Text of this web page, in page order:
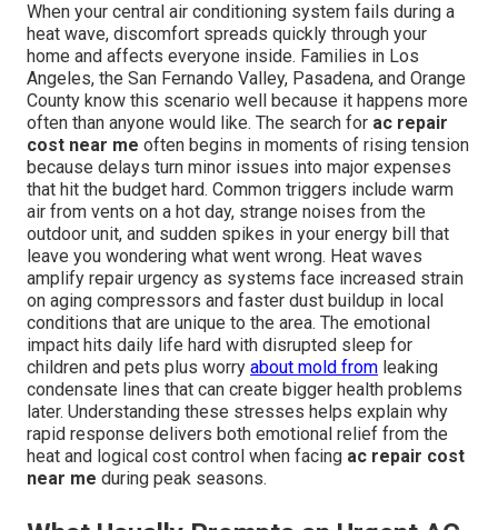
When your central air conditioning system fails during a
heat wave, discomfort spreads quickly through your
home and affects everyone inside. Families in Los
Angeles, the San Fernando Valley, Pasadena, and Orange
County know this scenario well because it happens more
often than anyone would like. The search for ac repair
cost near me often begins in moments of rising tension
because delays turn minor issues into major expenses
that hit the budget hard. Common triggers include warm
air from vents on a hot day, strange noises from the
outdoor unit, and sudden spikes in your energy bill that
leave you wondering what went wrong. Heat waves
amplify repair urgency as systems face increased strain
on aging compressors and faster dust buildup in local
conditions that are unique to the area. The emotional
impact hits daily life hard with disrupted sleep for
children and pets plus worry about mold from leaking
condensate lines that can create bigger health problems
later. Understanding these stresses helps explain why
rapid response delivers both emotional relief from the
heat and logical cost control when facing ac repair cost
near me during peak seasons.